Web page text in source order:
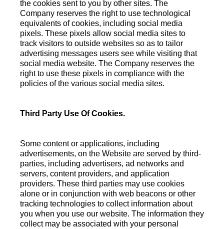
the cookies sent to you by other sites. The
Company reserves the right to use technological
equivalents of cookies, including social media
pixels. These pixels allow social media sites to
track visitors to outside websites so as to tailor
advertising messages users see while visiting that
social media website. The Company reserves the
right to use these pixels in compliance with the
policies of the various social media sites.
Third Party Use Of Cookies.
Some content or applications, including
advertisements, on the Website are served by third-
parties, including advertisers, ad networks and
servers, content providers, and application
providers. These third parties may use cookies
alone or in conjunction with web beacons or other
tracking technologies to collect information about
you when you use our website. The information they
collect may be associated with your personal